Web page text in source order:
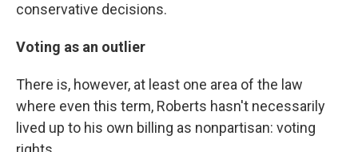
conservative decisions.
Voting as an outlier
There is, however, at least one area of the law
where even this term, Roberts hasn't necessarily
lived up to his own billing as nonpartisan: voting